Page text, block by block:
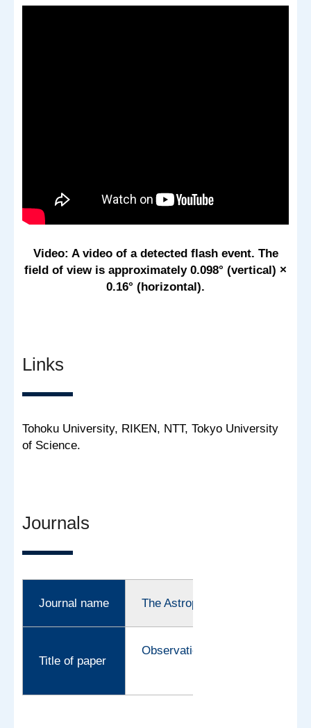
Video: A video of a detected flash event. The
field of view is approximately 0.098° (vertical) ×
0.16° (horizontal).
Links
Tohoku University, RIKEN, NTT, Tokyo University
of Science.
Journals
Journal name The Astrophysical Journal
Title of paper
Observation of proton tunneling